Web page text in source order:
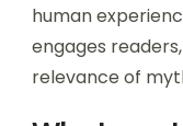
human
engages
relevance of